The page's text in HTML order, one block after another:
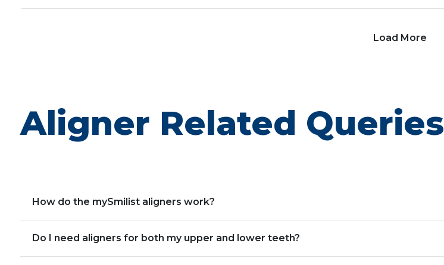
Load More
Aligner Related Queries
How do the mySmilist aligners work?
Do I need aligners for both my upper and lower teeth?